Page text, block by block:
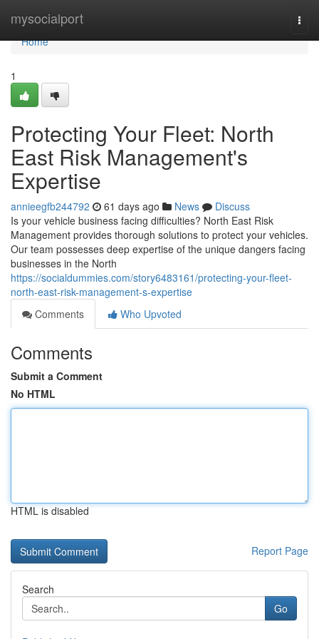
mysocialport
Home
Home
1
Protecting Your Fleet: North
East Risk Management's
Expertise
annieegfb244792 61 days ago News
Discuss
Is your vehicle business facing difficulties? North East Risk
Management provides thorough solutions to protect your vehicles.
Our team possesses deep expertise of the unique dangers facing
businesses in the North
https://socialdummies.com/story6483161/protecting-your-fleet-
north-east-risk-management-s-expertise
Comments
Who Upvoted
Comments
Submit a Comment
No HTML
HTML is disabled
Report Page
Search
Go